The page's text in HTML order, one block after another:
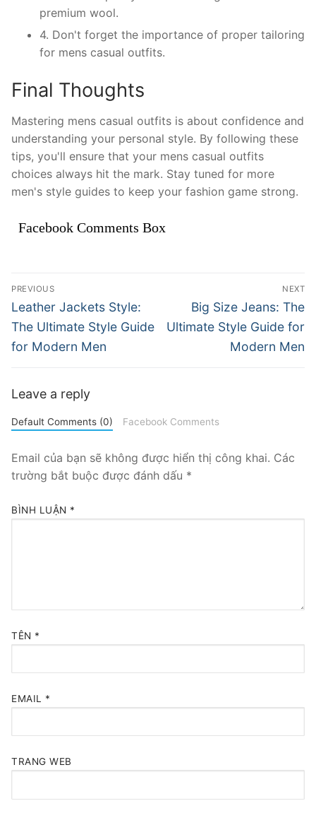
premium wool.
4. Don't forget the importance of proper tailoring
for mens casual outfits.
Final Thoughts
Mastering mens casual outfits is about confidence and
understanding your personal style. By following these
tips, you'll ensure that your mens casual outfits
choices always hit the mark. Stay tuned for more
men's style guides to keep your fashion game strong.
Facebook Comments Box
Điều
hướng
bài
viết
PREVIOUS
Previous
post:
Leather Jackets Style:
The Ultimate Style Guide
for Modern Men
NEXT
Next
post:
Big Size Jeans: The
Ultimate Style Guide for
Modern Men
Leave a reply
Default Comments (0) Facebook Comments
Email của bạn sẽ không được hiển thị công khai. Các
trường bắt buộc được đánh dấu *
BÌNH LUẬN *
TÊN *
EMAIL *
TRANG WEB